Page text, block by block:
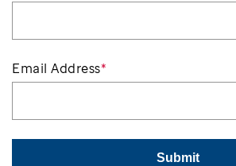
Email Address*
Submit